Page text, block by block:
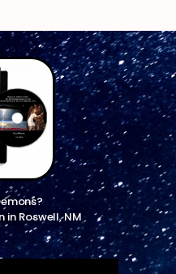
in Roswell, NM